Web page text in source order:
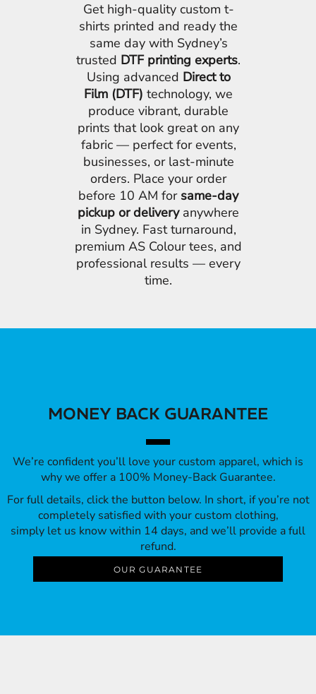
Get high-quality custom t-
shirts printed and ready the
same day with Sydney’s
trusted DTF printing experts.
Using advanced Direct to
Film (DTF) technology, we
produce vibrant, durable
prints that look great on any
fabric — perfect for events,
businesses, or last-minute
orders. Place your order
before 10 AM for same-day
pickup or deliveryanywhere
in Sydney. Fast turnaround,
premium AS Colour tees, and
professional results — every
time.
MONEY BACK GUARANTEE
We’re confident you’ll love your custom apparel, which is
why we offer a 100% Money-Back Guarantee.
For full details, click the button below. In short, if you’re not
completely satisfied with your custom clothing,
simply let us know within 14 days, and we’ll provide a full
refund.
OUR GUARANTEE